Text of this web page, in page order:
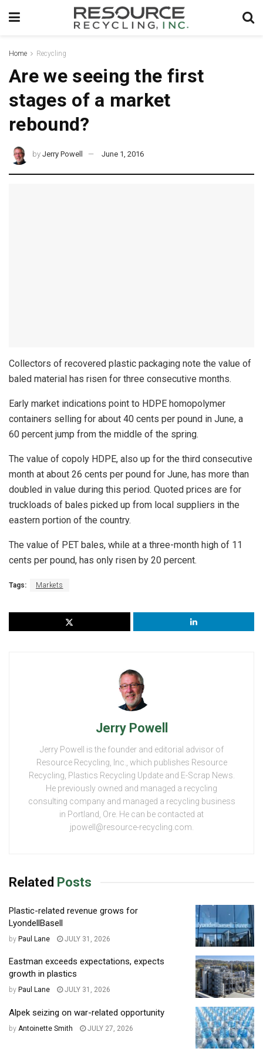
Home Recycling
Are we seeing the first
stages of a market
rebound?
by Jerry Powell June 1, 2016
Collectors of recovered plastic packaging note the value of
baled material has risen for three consecutive months.
Early market indications point to HDPE homopolymer
containers selling for about 40 cents per pound in June, a
60 percent jump from the middle of the spring.
The value of copoly HDPE, also up for the third consecutive
month at about 26 cents per pound for June, has more than
doubled in value during this period. Quoted prices are for
truckloads of bales picked up from local suppliers in the
eastern portion of the country.
The value of PET bales, while at a three-month high of 11
cents per pound, has only risen by 20 percent.
Tags: Markets
Jerry Powell
Jerry Powell is the founder and editorial advisor of
Resource Recycling, Inc., which publishes Resource
Recycling, Plastics Recycling Update and E-Scrap News.
He previously owned and managed a recycling
consulting company and managed a recycling business
in Portland, Ore. He can be contacted at
jpowell@resource-recycling.com.
Related Posts
Plastic-related revenue grows for
LyondellBasell
by Paul Lane JULY 31, 2026
Eastman exceeds expectations, expects
growth in plastics
by Paul Lane JULY 31, 2026
Alpek seizing on war-related opportunity
by Antoinette Smith JULY 27, 2026